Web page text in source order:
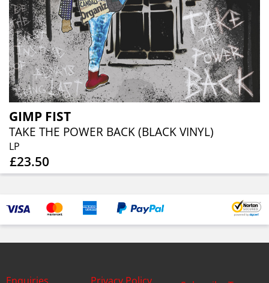
GIMP FIST
TAKE THE POWER BACK (BLACK VINYL)
LP
£23.50